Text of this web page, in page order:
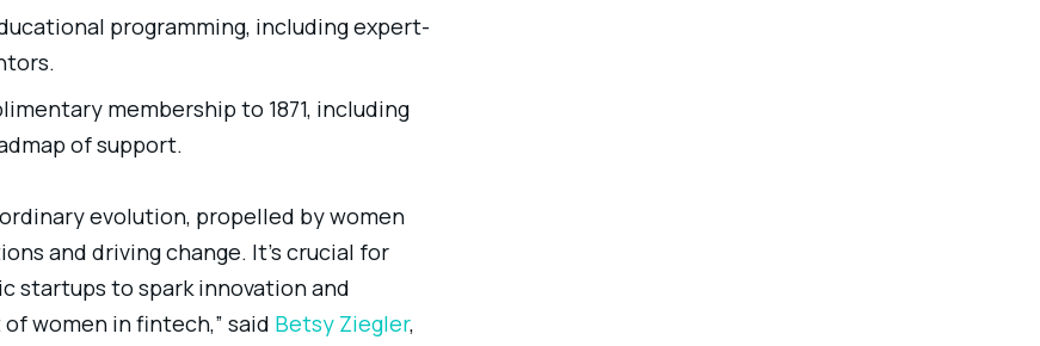
programming, including expert-
membership to 1871, including
of support.
evolution, propelled by women
and driving change. It’s crucial for
startups to spark innovation and
women in fintech,” said Betsy Ziegler,